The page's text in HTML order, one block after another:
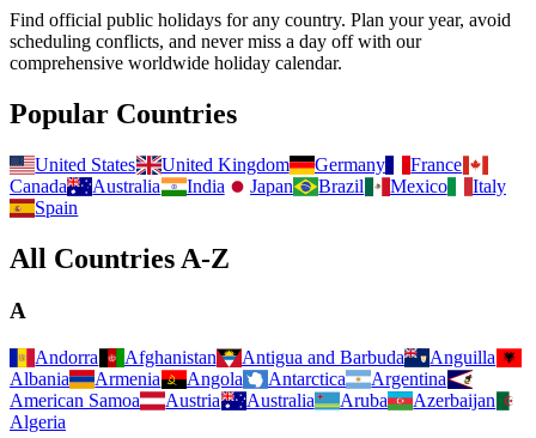
Find official public holidays for any country. Plan your year, avoid
scheduling conflicts, and never miss a day off with our
comprehensive worldwide holiday calendar.
Popular Countries
United States United Kingdom Germany
France
Canada
Australia India Japan Brazil Mexico
Italy
Spain
All Countries A-Z
A
Andorra Afghanistan Antigua and Barbuda
Anguilla
Albania
Armenia Angola Antarctica
Argentina
American Samoa
Austria Australia Aruba
Azerbaijan
Algeria